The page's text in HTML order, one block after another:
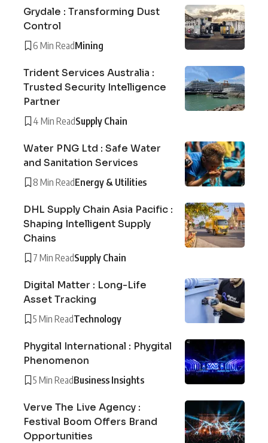
Grydale : Transforming Dust
Control
6 Min ReadMining
Trident Services Australia :
Trusted Security Intelligence
Partner
4 Min ReadSupply Chain
Water PNG Ltd : Safe Water
and Sanitation Services
8 Min ReadEnergy & Utilities
DHL Supply Chain Asia Pacific :
Shaping Intelligent Supply
Chains
7 Min ReadSupply Chain
Digital Matter : Long-Life
Asset Tracking
5 Min ReadTechnology
Phygital International : Phygital
Phenomenon
5 Min ReadBusiness Insights
Verve The Live Agency :
Festival Boom Offers Brand
Opportunities